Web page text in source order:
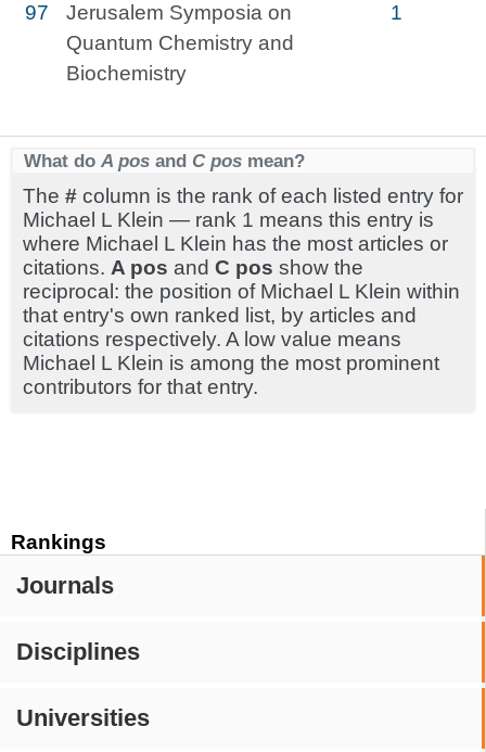
Rankings
Journals
Disciplines
Universities
97
Jerusalem Symposia on
Quantum Chemistry and
Biochemistry
1
What do A pos and C pos mean?
The # column is the rank of each listed entry for
Michael L Klein — rank 1 means this entry is
where Michael L Klein has the most articles or
citations. A pos and C pos show the
reciprocal: the position of Michael L Klein within
that entry's own ranked list, by articles and
citations respectively. A low value means
Michael L Klein is among the most prominent
contributors for that entry.